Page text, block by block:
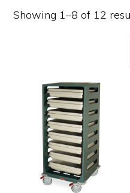
Showing 1–8 of 12